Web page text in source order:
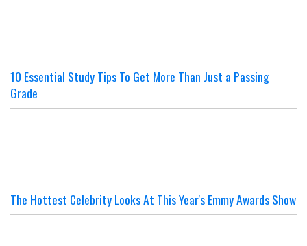
10 Essential Study Tips To Get More Than Just a Passing
Grade
The Hottest Celebrity Looks At This Year's Emmy Awards Show